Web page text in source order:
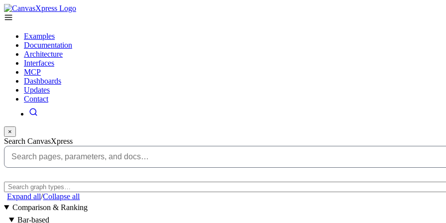
Examples
Documentation
Architecture
Interfaces
MCP
Dashboards
Updates
Contact
×
Search CanvasXpress
Expand all/Collapse all
Comparison & Ranking
Bar-based